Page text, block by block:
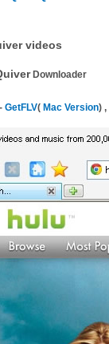
videos
Downloader
GetFLV( Mac Version)